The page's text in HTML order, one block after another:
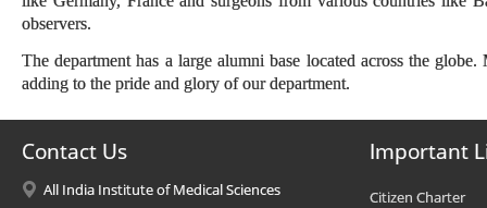
observers.
The department has a large alumni base located across the
adding to the pride and glory of our department.
Contact Us
All India Institute of Medical Sciences
Important
Citizen Charter